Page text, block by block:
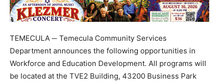
TEMECULA ─ Temecula Community Services
Department announces the following opportunities in
Workforce and Education Development. All programs will
be located at the TVE2 Building, 43200 Business Park